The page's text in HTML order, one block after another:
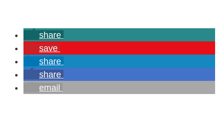
share
save
share
share
email